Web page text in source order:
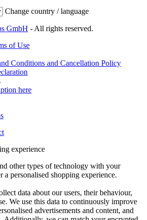
Change country / language
GmbH - All rights reserved.
of Use
Conditions and Cancellation Policy
here
experience
other types of technology with your
a personalised shopping experience.
data about our users, their behaviour,
We use this data to continuously improve
advertisements and content, and